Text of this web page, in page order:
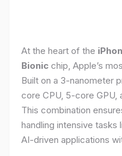
At the heart of the
Bionic chip, Apple’s
Built on a 3-nanometer
core CPU, 5-core GPU,
This combination
handling intensive tasks
AI-driven applications